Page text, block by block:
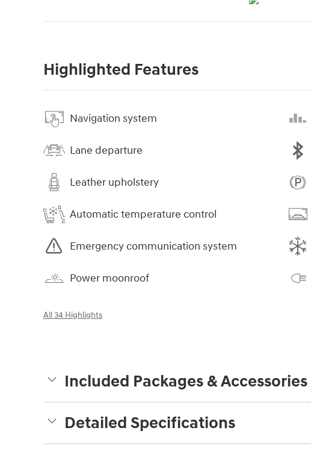
Highlighted Features
Navigation system
Lane departure
Leather upholstery
Automatic temperature control
Emergency communication system
Power moonroof
All 34 Highlights
Included Packages & Accessories
Detailed Specifications